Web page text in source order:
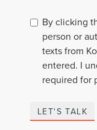
By clicking
person or
texts from
entered. I
required for
LET'S TALK